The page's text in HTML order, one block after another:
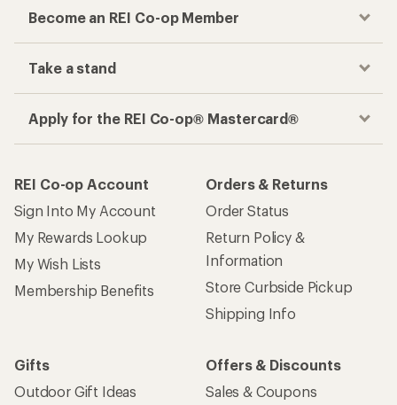
Become an REI Co-op Member
Take a stand
Apply for the REI Co-op® Mastercard®
REI Co-op Account
Sign Into My Account
My Rewards Lookup
My Wish Lists
Membership Benefits
Orders & Returns
Order Status
Return Policy &
Information
Store Curbside Pickup
Shipping Info
Gifts
Outdoor Gift Ideas
Offers & Discounts
Sales & Coupons